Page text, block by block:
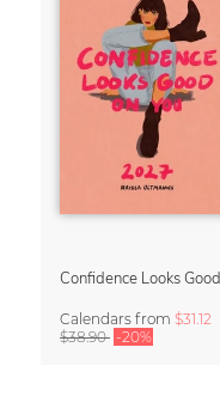
Calendars from $31.12
$38.90 -20%